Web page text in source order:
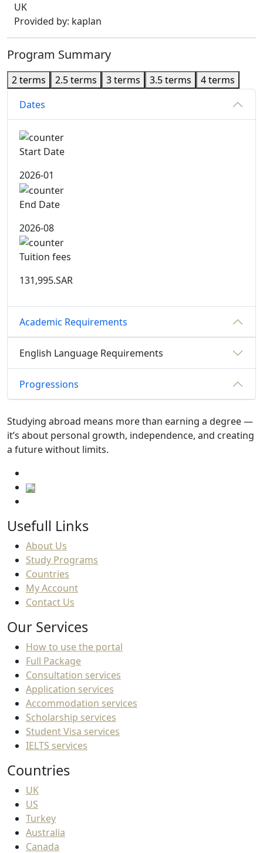
UK
Provided by: kaplan
Program Summary
2 terms 2.5 terms 3 terms 3.5 terms
4 terms
Dates
Start Date
2026-01
End Date
2026-08
Tuition fees
131,995.SAR
Academic Requirements
English Language Requirements
Progressions
Studying abroad means more than earning a degree —
it’s about personal growth, independence, and creating
a future without limits.
Usefull Links
About Us
Study Programs
Countries
My Account
Contact Us
Our Services
How to use the portal
Full Package
Consultation services
Application services
Accommodation services
Scholarship services
Student Visa services
IELTS services
Countries
UK
US
Turkey
Australia
Canada